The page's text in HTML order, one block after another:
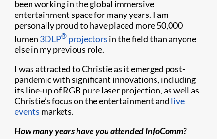
been working in the global immersive
entertainment space for many years. I am
personally proud to have placed more 50,000
lumen 3DLP® projectors in the field than anyone
else in my previous role.
I was attracted to Christie as it emerged post-
pandemic with significant innovations, including
its line-up of RGB pure laser projection, as well as
Christie’s focus on the entertainment and live
events markets.
How many years have you attended InfoComm?